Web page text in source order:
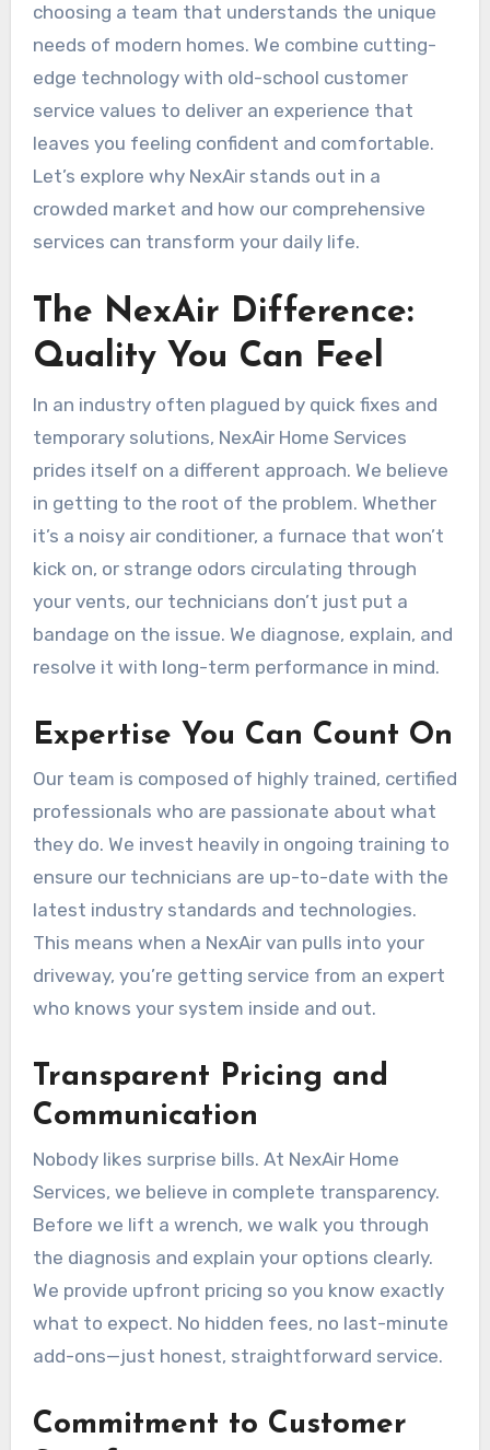
choosing a team that understands the unique
needs of modern homes. We combine cutting-
edge technology with old-school customer
service values to deliver an experience that
leaves you feeling confident and comfortable.
Let’s explore why NexAir stands out in a
crowded market and how our comprehensive
services can transform your daily life.
The NexAir Difference:
Quality You Can Feel
In an industry often plagued by quick fixes and
temporary solutions, NexAir Home Services
prides itself on a different approach. We believe
in getting to the root of the problem. Whether
it’s a noisy air conditioner, a furnace that won’t
kick on, or strange odors circulating through
your vents, our technicians don’t just put a
bandage on the issue. We diagnose, explain, and
resolve it with long-term performance in mind.
Expertise You Can Count On
Our team is composed of highly trained, certified
professionals who are passionate about what
they do. We invest heavily in ongoing training to
ensure our technicians are up-to-date with the
latest industry standards and technologies.
This means when a NexAir van pulls into your
driveway, you’re getting service from an expert
who knows your system inside and out.
Transparent Pricing and
Communication
Nobody likes surprise bills. At NexAir Home
Services, we believe in complete transparency.
Before we lift a wrench, we walk you through
the diagnosis and explain your options clearly.
We provide upfront pricing so you know exactly
what to expect. No hidden fees, no last-minute
add-ons—just honest, straightforward service.
Commitment to Customer